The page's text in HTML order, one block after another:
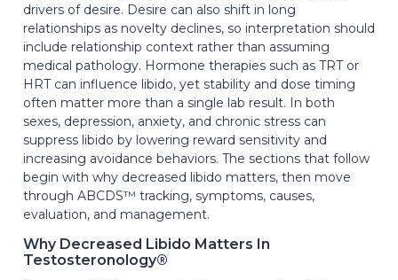
drivers of desire. Desire can also shift in long
relationships as novelty declines, so interpretation should
include relationship context rather than assuming
medical pathology. Hormone therapies such as TRT or
HRT can influence libido, yet stability and dose timing
often matter more than a single lab result. In both
sexes, depression, anxiety, and chronic stress can
suppress libido by lowering reward sensitivity and
increasing avoidance behaviors. The sections that follow
begin with why decreased libido matters, then move
through ABCDS™ tracking, symptoms, causes,
evaluation, and management.
Why Decreased Libido Matters In
Testosteronology®